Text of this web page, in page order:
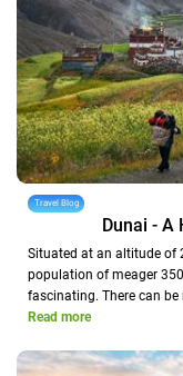
Travel Blog
Dunai - A
Situated at an altitude of
population of meager
fascinating. There can
Read more